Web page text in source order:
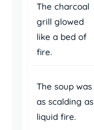
The charcoal
grill glowed
like a bed of
fire.
The soup was
as scalding as
liquid fire.